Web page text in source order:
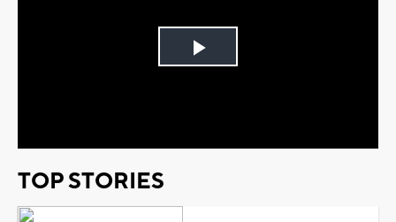
Play
TOP STORIES